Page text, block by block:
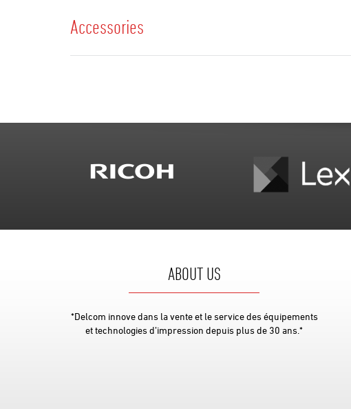
Accessories
ABOUT US
*Delcom innove dans la vente et le service des équipements
et technologies d’impression depuis plus de 30 ans.*